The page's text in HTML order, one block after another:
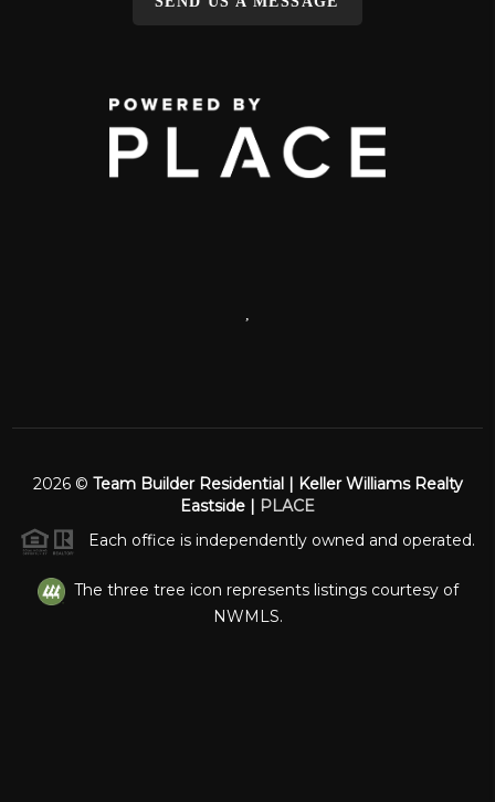
,
2026© Team Builder Residential | Keller Williams Realty
Eastside | PLACE
Each office is independently owned and operated.
The three tree icon represents listings courtesy of
NWMLS.